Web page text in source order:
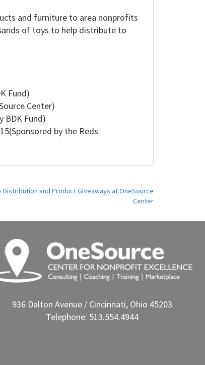
and furniture to area nonprofits
of toys to help distribute to
Fund)
Center)
BDK Fund)
by the Reds
Distribution and Product Giveaways at OneSource
Center
936 Dalton Avenue / Cincinnati, Ohio 45203
Telephone: 513.554.4944